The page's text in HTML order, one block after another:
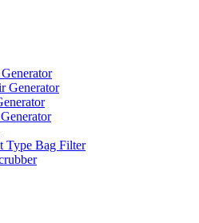
Generator
Type Bag Filter